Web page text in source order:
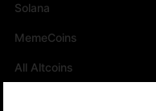
Solana
MemeCoins
All Altcoins